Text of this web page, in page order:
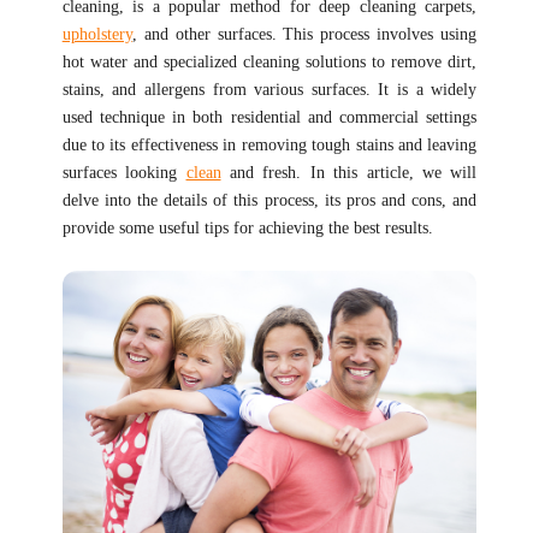
cleaning, is a popular method for deep cleaning carpets,
upholstery, and other surfaces. This process involves using
hot water and specialized cleaning solutions to remove dirt,
stains, and allergens from various surfaces. It is a widely
used technique in both residential and commercial settings
due to its effectiveness in removing tough stains and leaving
surfaces looking cleanand fresh. In this article, we will
delve into the details of this process, its pros and cons, and
provide some useful tips for achieving the best results.